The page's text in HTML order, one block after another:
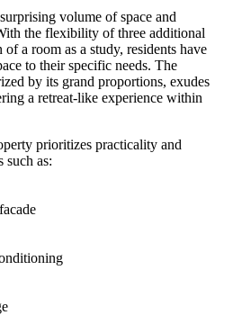
volume of space and
the flexibility of three additional
a room as a study, residents have
to their specific needs. The
by its grand proportions, exudes
a retreat-like experience within
prioritizes practicality and
such as: